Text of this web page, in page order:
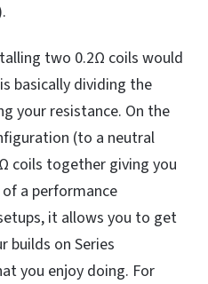
two 0.2Ω coils would
basically dividing the
your resistance. On the
(to a neutral
coils together giving you
a performance
it allows you to get
builds on Series
you enjoy doing. For